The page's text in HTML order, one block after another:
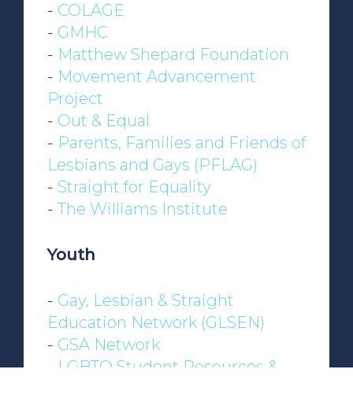
- COLAGE
- GMHC
- Matthew Shepard Foundation
- Movement Advancement
Project
- Out & Equal
- Parents, Families and Friends of
Lesbians and Gays (PFLAG)
- Straight for Equality
- The Williams Institute
Youth
- Gay, Lesbian & Straight
Education Network (GLSEN)
- GSA Network
LGBTQ Student Resources &